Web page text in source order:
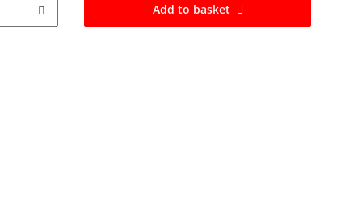
Add to basket